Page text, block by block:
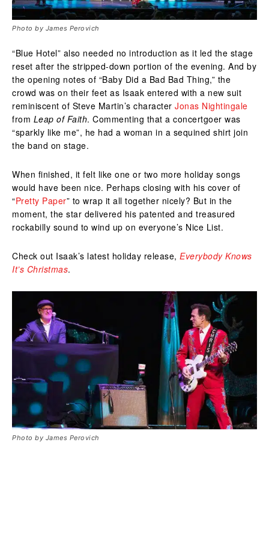
Photo by James Perovich
“Blue Hotel” also needed no introduction as it led the stage
reset after the stripped-down portion of the evening. And by
the opening notes of “Baby Did a Bad Bad Thing,” the
crowd was on their feet as Isaak entered with a new suit
reminiscent of Steve Martin’s character Jonas Nightingale
from Leap of Faith. Commenting that a concertgoer was
“sparkly like me”, he had a woman in a sequined shirt join
the band on stage.
When finished, it felt like one or two more holiday songs
would have been nice. Perhaps closing with his cover of
“Pretty Paper” to wrap it all together nicely? But in the
moment, the star delivered his patented and treasured
rockabilly sound to wind up on everyone’s Nice List.
Check out Isaak’s latest holiday release, Everybody Knows
It’s Christmas.
Photo by James Perovich